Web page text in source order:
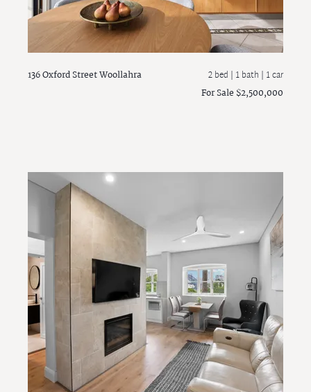
136 Oxford StreetWoollahra 2 bed | 1 bath | 1 car
For Sale $2,500,000